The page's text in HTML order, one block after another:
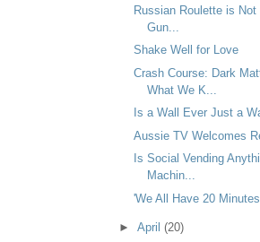
Russian Roulette is
Gun...
Shake Well for Love
Crash Course: Dark
What We K...
Is a Wall Ever Just a
Aussie TV Welcomes
Is Social Vending
Machin...
'We All Have 20
►April(20)